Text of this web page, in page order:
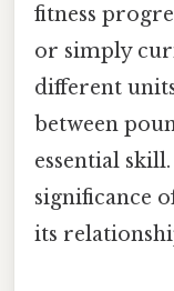
fitness
or simply
different
between
essential
significance
its